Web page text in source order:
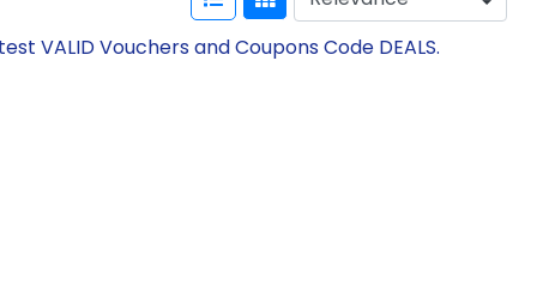
VALID Vouchers and Coupons Code DEALS.